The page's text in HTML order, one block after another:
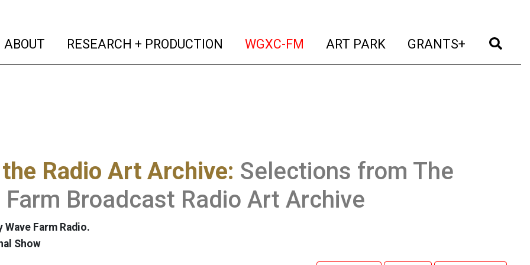
ABOUT (current)
RESEARCH + PRODUCTION (current)
WGXC-FM (current)
ART PARK (current)
GRANTS+ (current)
Radio Art Archive: Selections from The
Farm Broadcast Radio Art Archive
Wave Farm Radio.
Show